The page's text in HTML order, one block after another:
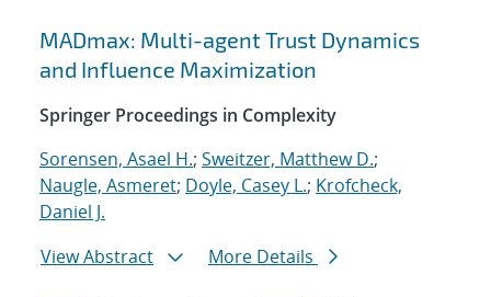
Search results
MADmax: Multi-agent Trust Dynamics
and Influence Maximization
Springer Proceedings in Complexity
Sorensen, Asael H.; Sweitzer, Matthew D.;
Naugle, Asmeret; Doyle, Casey L.; Krofcheck,
Daniel J.
View Abstract
More Details